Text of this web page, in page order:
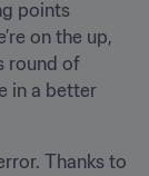
points
on the up,
round of
in a better
Thanks to